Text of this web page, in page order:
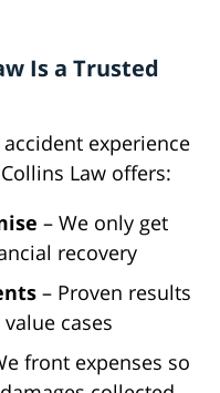
Is a Trusted
experience
Law offers:
– We only get
recovery
– Proven results
cases
front expenses so